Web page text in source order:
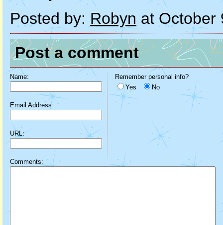
Posted by: Robyn at October
Post a comment
Name:
Email Address:
URL:
Remember personal info?
Yes
No
Comments: